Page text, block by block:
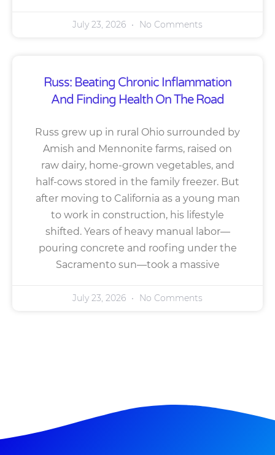
July 23, 2026 No Comments
Russ: Beating Chronic Inflammation
And Finding Health On The Road
Russ grew up in rural Ohio surrounded by
Amish and Mennonite farms, raised on
raw dairy, home-grown vegetables, and
half-cows stored in the family freezer. But
after moving to California as a young man
to work in construction, his lifestyle
shifted. Years of heavy manual labor—
pouring concrete and roofing under the
Sacramento sun—took a massive
July 23, 2026 No Comments